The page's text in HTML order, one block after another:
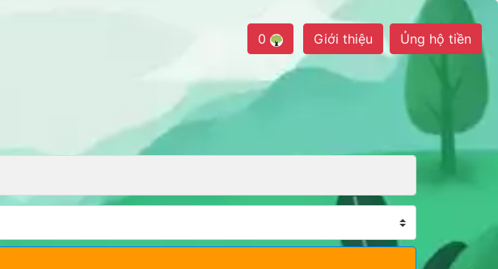
0 Giới thiệu Ủng hộ tiền